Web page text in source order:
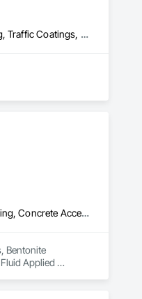
Cementitious and Reactive Waterproofing, Fluid Applied Waterproofing, Joint Sealants, Sheet Waterproofing, Traffic Coatings, Waterproofing
Air Barriers, Below Grade Vapor Retarders, Bentonite Waterproofing, Cementitious and Reactive Waterproofing, Concrete Accessories, Dampproofing, Fluid Applied Membrane Air Barriers, Fluid Applied Waterproofing, Sheet Waterproofing, Special Coatings, Vapor Retarders, Water Repellents, Waterproofing, Weather Barriers
Bentonite
Applied